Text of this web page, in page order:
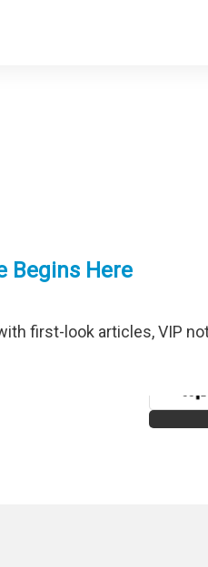
Begins Here
first-look articles, VIP